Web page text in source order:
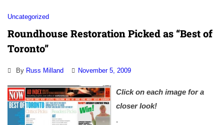
Uncategorized
Roundhouse Restoration Picked as “Best of
Toronto”
By Russ Milland November 5, 2009
Click on each image for a
closer look!
.